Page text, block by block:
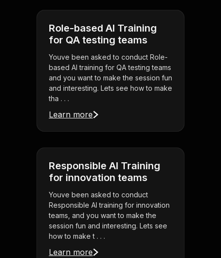
Role-based AI Training
for QA testing teams
Youve been asked to conduct Role-
based AI training for QA testing teams
and you want to make the session fun
and interesting. Lets see how to make
tha . . .
Learn more
Responsible AI Training
for innovation teams
Youve been asked to conduct
Responsible AI training for innovation
teams, and you want to make the
session fun and interesting. Lets see
how to make t . . .
Learn more